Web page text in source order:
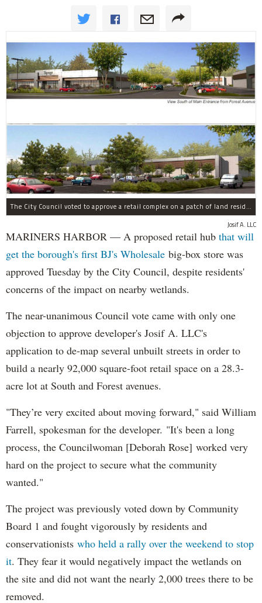
The City Council voted to approve a retail complex on a patch of land residents sought to block over environmental concerns.
Josif A. LLC
MARINERS HARBOR — A proposed retail hub that will
get the borough's first BJ's Wholesale big-box store was
approved Tuesday by the City Council, despite residents'
concerns of the impact on nearby wetlands.
The near-unanimous Council vote came with only one
objection to approve developer's Josif A. LLC's
application to de-map several unbuilt streets in order to
build a nearly 92,000 square-foot retail space on a 28.3-
acre lot at South and Forest avenues.
"They’re very excited about moving forward," said William
Farrell, spokesman for the developer. "It's been a long
process, the Councilwoman [Deborah Rose] worked very
hard on the project to secure what the community
wanted."
The project was previously voted down by Community
Board 1 and fought vigorously by residents and
conservationists who held a rally over the weekend to stop
it. They fear it would negatively impact the wetlands on
the site and did not want the nearly 2,000 trees there to be
removed.